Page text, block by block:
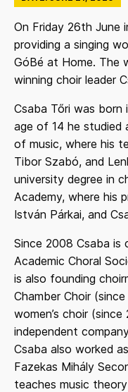
On Friday 26th June
providing a singing
GóBé at Home. The
winning choir leader
Csaba Tőri was born
age of 14 he
of music, where his
Tibor Szabó, and
university degree in
Academy, where his
István Párkai, and
Since 2008 Csaba
Academic Choral
is also founding
Chamber Choir
women’s choir
independent
Csaba also worked
Fazekas Mihály
teaches music